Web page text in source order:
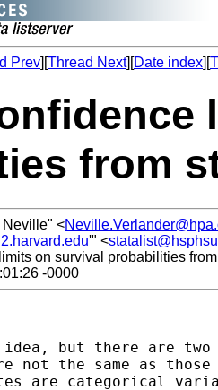
Prev][Thread Next][Date index][
from
Neville" <
'" <
on survival probabilities
-0000
idea, but there are two
not the same as
are categorical